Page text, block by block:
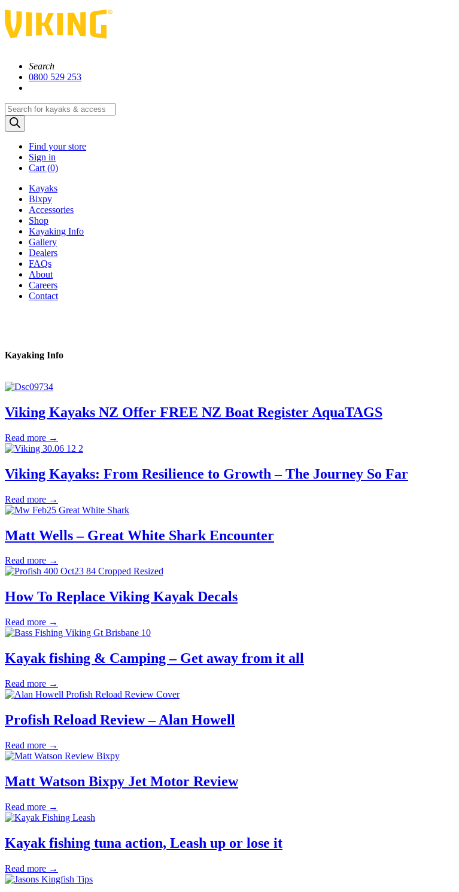
Search
0800 529 253
Products
search
Find your store
Sign in
Cart (0)
Kayaks
Bixpy
Accessories
Shop
Kayaking Info
Gallery
Dealers
FAQs
About
Careers
Contact
Kayaking Info
Viking Kayaks NZ Offer FREE NZ Boat Register AquaTAGS
Read more →
Viking Kayaks: From Resilience to Growth – The Journey So Far
Read more →
Matt Wells – Great White Shark Encounter
Read more →
How To Replace Viking Kayak Decals
Read more →
Kayak fishing & Camping – Get away from it all
Read more →
Profish Reload Review – Alan Howell
Read more →
Matt Watson Bixpy Jet Motor Review
Read more →
Kayak fishing tuna action, Leash up or lose it
Read more →